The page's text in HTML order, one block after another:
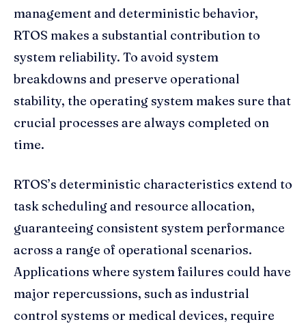
management and deterministic behavior,
RTOS makes a substantial contribution to
system reliability. To avoid system
breakdowns and preserve operational
stability, the operating system makes sure that
crucial processes are always completed on
time.
RTOS’s deterministic characteristics extend to
task scheduling and resource allocation,
guaranteeing consistent system performance
across a range of operational scenarios.
Applications where system failures could have
major repercussions, such as industrial
control systems or medical devices, require